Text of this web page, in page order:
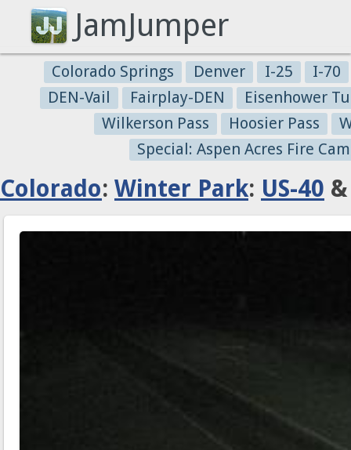
JamJumper
Colorado Springs Denver I-25
I-70
DEN-Vail
Fairplay-DEN
Eisenhower
Wilkerson Pass
Hoosier Pass
Special: Aspen Acres Fire
Colorado: Winter Park: US-40